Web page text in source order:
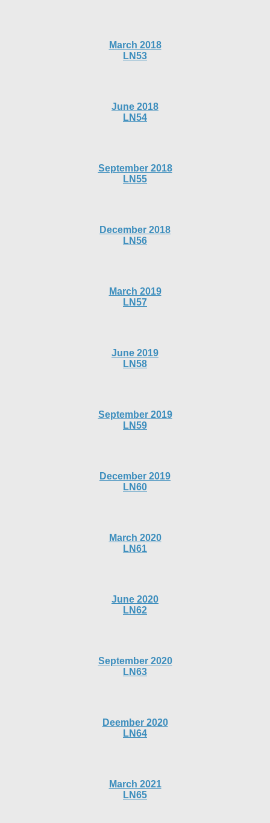
March 2018
LN53
June 2018
LN54
September 2018
LN55
December 2018
LN56
March 2019
LN57
June 2019
LN58
September 2019
LN59
December 2019
LN60
March 2020
LN61
June 2020
LN62
September 2020
LN63
Deember 2020
LN64
March 2021
LN65